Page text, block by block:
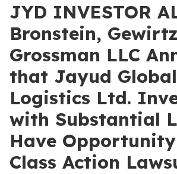
JYD INVESTOR
Bronstein,
Grossman LLC
that Jayud Global
Logistics Ltd.
with Substantial
Have
Class Action